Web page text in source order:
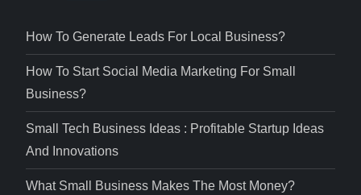
How To Generate Leads For Local Business?
How To Start Social Media Marketing For Small
Business?
Small Tech Business Ideas : Profitable Startup Ideas
And Innovations
What Small Business Makes The Most Money?